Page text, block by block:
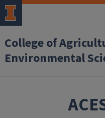
Skip to main content
College of
Environmental